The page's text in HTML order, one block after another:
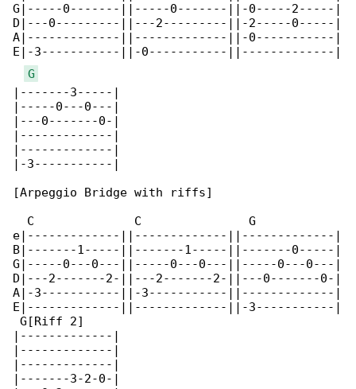
G|-----0-------||-----0-------||-0-----2-----|
D|---0---------||---2---------||-2-----0-----|
A|-------------||-------------||-0-----------|
E|-3-----------||-0-----------||-------------|
G
|-------3-----|
|-----0---0---|
|---0-------0-|
|-------------|
|-------------|
|-3-----------|
[Arpeggio Bridge with riffs]
  C              C               G
e|-------------||-------------||-------------|
B|-------1-----||-------1-----||-------0-----|
G|-----0---0---||-----0---0---||-----0---0---|
D|---2-------2-||---2-------2-||---0-------0-|
A|-3-----------||-3-----------||-------------|
E|-------------||-------------||-3-----------|
G[Riff 2]
|-------------|
|-------------|
|-------------|
|-------3-2-0-|